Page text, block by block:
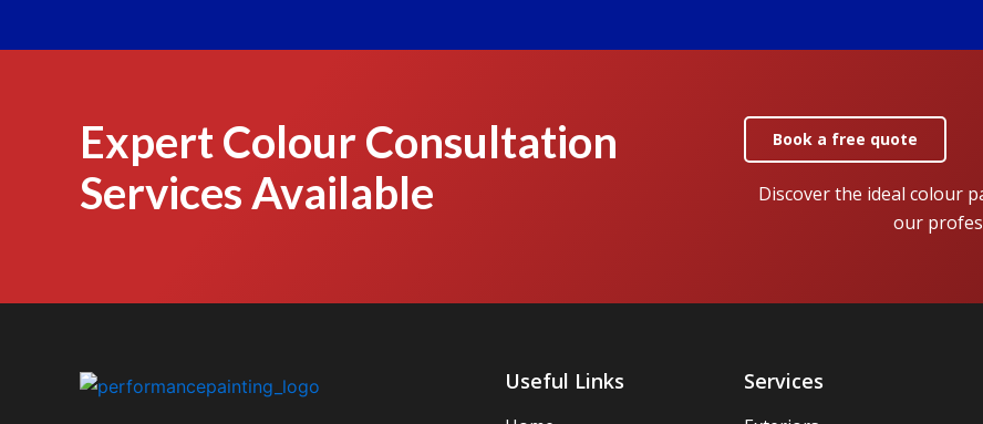
Expert Colour Consultation
Services Available
Book a free quote
Discover the ideal colour
our
Useful Links Services